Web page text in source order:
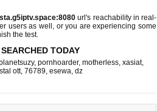
url's reachability in real-
users as well, or you are experiencing some
the test.
TODAY
, pornhoarder, motherless, xasiat,
ott, 76789, esewa, dz